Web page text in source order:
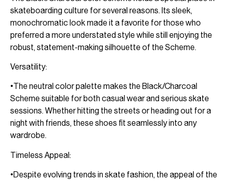
skateboarding culture for several reasons. Its sleek,
monochromatic look made it a favorite for those who
preferred a more understated style while still enjoying the
robust, statement-making silhouette of the Scheme.
Versatility:
•The neutral color palette makes the Black/Charcoal
Scheme suitable for both casual wear and serious skate
sessions. Whether hitting the streets or heading out for a
night with friends, these shoes fit seamlessly into any
wardrobe.
Timeless Appeal:
•Despite evolving trends in skate fashion, the appeal of the